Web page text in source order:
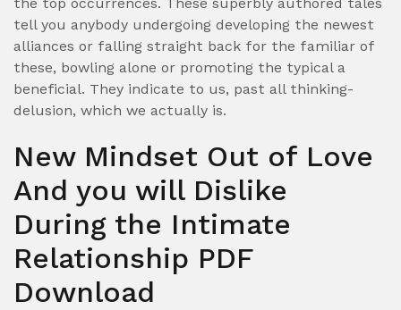
tell you anybody undergoing developing the newest
alliances or falling straight back for the familiar of
these, bowling alone or promoting the typical a
beneficial. They indicate to us, past all thinking-
delusion, which we actually is.
New Mindset Out of Love
And you will Dislike
During the Intimate
Relationship PDF
Download